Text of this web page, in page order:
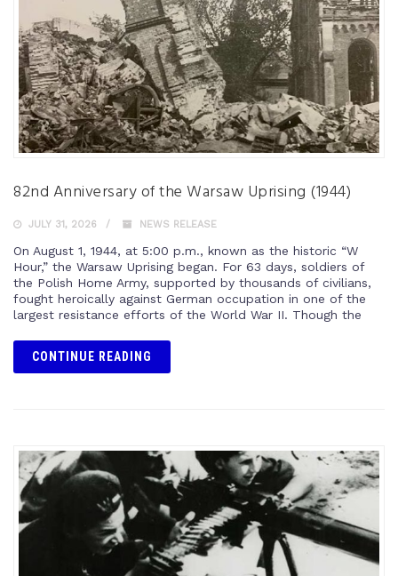
82nd Anniversary of the Warsaw Uprising (1944)
JULY 31, 2026 NEWS RELEASE
On August 1, 1944, at 5:00 p.m., known as the historic “W
Hour,” the Warsaw Uprising began. For 63 days, soldiers of
the Polish Home Army, supported by thousands of civilians,
fought heroically against German occupation in one of the
largest resistance efforts of the World War II. Though the
CONTINUE READING